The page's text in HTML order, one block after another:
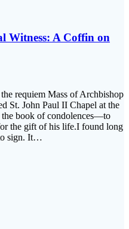
Witness: A Coffin on
requiem Mass of Archbishop
St. John Paul II Chapel at the
the book of condolences—to
the gift of his life.I found long
sign. It…